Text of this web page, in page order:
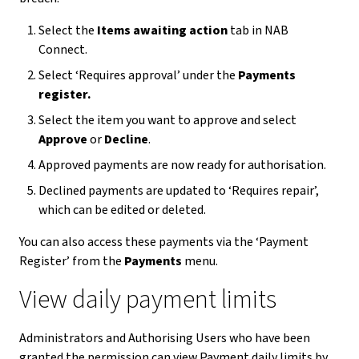
Select the Items awaiting actiontab in NAB
Connect.
Select ‘Requires approval’ under the Payments
register.
Select the item you want to approve and select
ApproveorDecline.
Approved payments are now ready for authorisation.
Declined payments are updated to ‘Requires repair’,
which can be edited or deleted.
You can also access these payments via the ‘Payment
Register’ from the Payments menu.
View daily payment limits
Administrators and Authorising Users who have been